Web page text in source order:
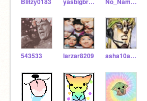
543533 larzar8209 asha10avatar